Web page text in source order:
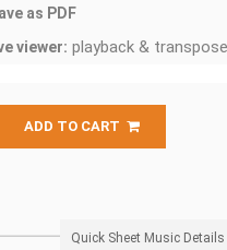
as PDF
viewer: playback &
ADD TO CART
Quick Sheet Music Details